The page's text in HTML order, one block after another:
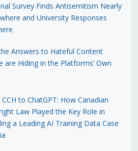
Survey Finds Antisemitism Nearly
and University Responses
Answers to Hateful Content
are Hiding in the Platforms’ Own
to ChatGPT: How Canadian
Law Played the Key Role in
a Leading AI Training Data Case